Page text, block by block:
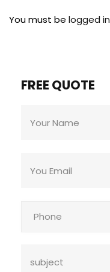
You must be logged in
FREE QUOTE